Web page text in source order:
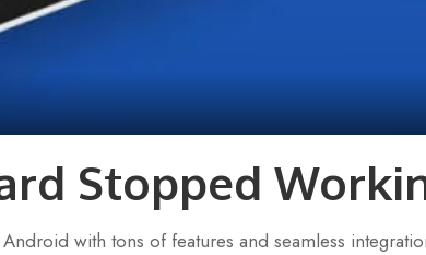
Stopped
with tons of features and seamless